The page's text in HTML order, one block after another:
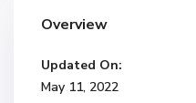
Overview
Updated On:
May 11, 2022